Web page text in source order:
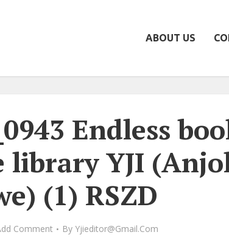
ABOUT US
Endless
library YJI
(1) RSZD
Comment By Yjieditor@gmail.com